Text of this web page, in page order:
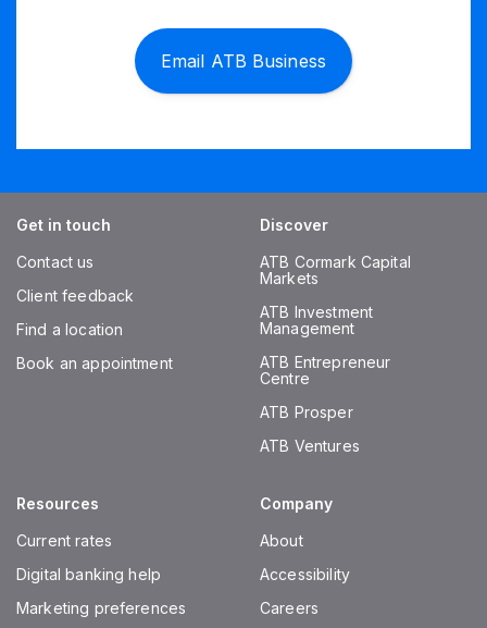
Email ATB Business
Get in touch
Contact us
Client feedback
Find a location
Book an appointment
Discover
ATB Cormark Capital
Markets
ATB Investment
Management
ATB Entrepreneur
Centre
ATB Prosper
ATB Ventures
Resources
Current rates
Digital banking help
Marketing preferences
Company
About
Accessibility
Careers